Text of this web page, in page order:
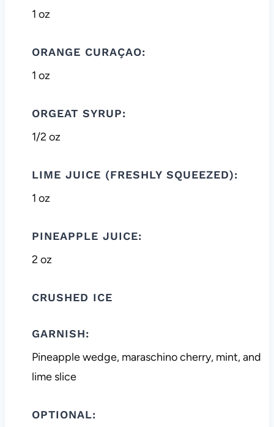
1 oz
ORANGE CURAÇAO:
1 oz
ORGEAT SYRUP:
1/2 oz
LIME JUICE (FRESHLY SQUEEZED):
1 oz
PINEAPPLE JUICE:
2 oz
CRUSHED ICE
GARNISH:
Pineapple wedge, maraschino cherry, mint, and
lime slice
OPTIONAL: